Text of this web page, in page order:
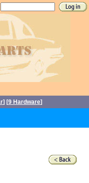
] [9 Hardware]
stock